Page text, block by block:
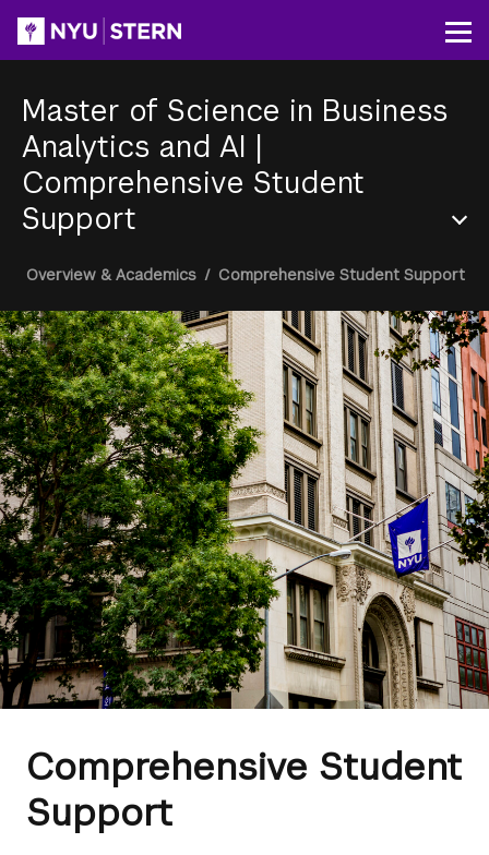
content
Master of Science in Business
Analytics and AI |
Comprehensive Student
Support
Breadcrumb
Overview & Academics / Comprehensive Student Support
Comprehensive Student
Support